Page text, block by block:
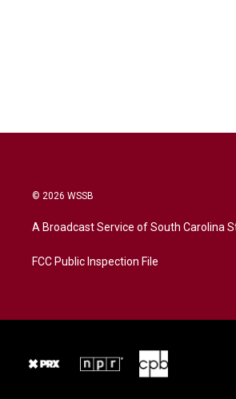
© 2026 WSSB
A Broadcast Service of South Carolina
FCC Public Inspection File